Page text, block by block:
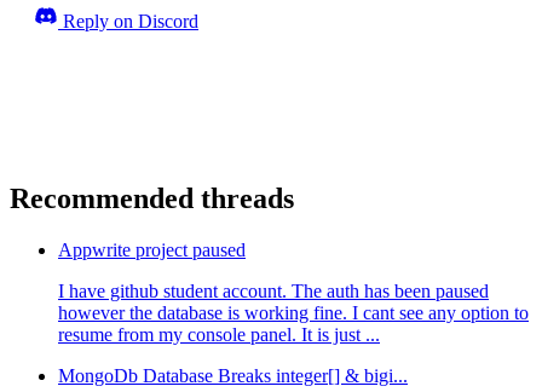
Reply on Discord
Recommended threads
Appwrite project paused
I have github student account. The auth has been paused
however the database is working fine. I cant see any option to
resume from my console panel. It is just ...
MongoDb Database Breaks integer[] & bigi...